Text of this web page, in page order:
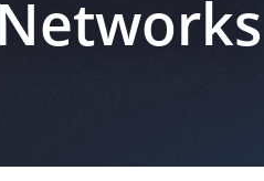
Networks